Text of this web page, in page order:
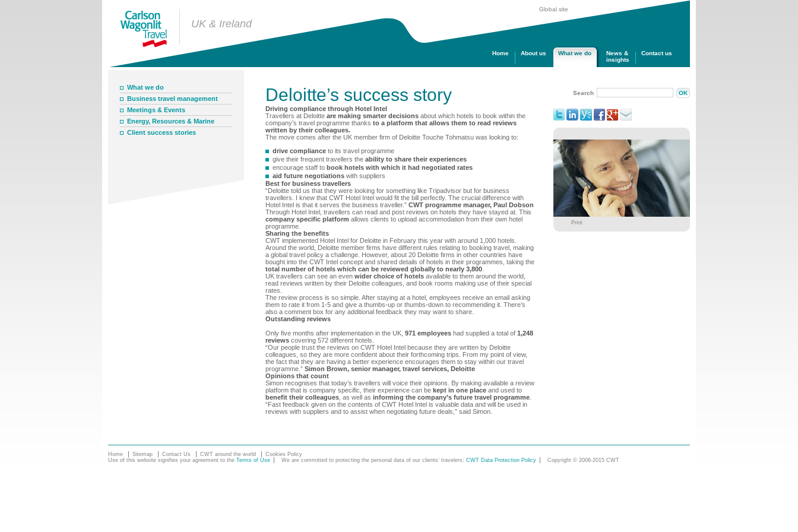
UK & Ireland
Global site
Home About us What we do
News &
insights
Contact us
What we do
Business travel management
Meetings & Events
Energy, Resources & Marine
Client success stories
Deloitte’s success story
Driving compliance through Hotel Intel
Travellers at Deloitte are making smarter decisions about which hotels to book within the
company’s travel programme thanks to a platform that allows them to read reviews
written by their colleagues.
The move comes after the UK member firm of Deloitte Touche Tohmatsu was looking to:
drive compliance to its travel programme
give their frequent travellers the ability to share their experiences
encourage staff to book hotels with which it had negotiated rates
aid future negotiations with suppliers
Best for business travellers
“Deloitte told us that they were looking for something like Tripadvisor but for business
travellers. I knew that CWT Hotel Intel would fit the bill perfectly. The crucial difference with
Hotel Intel is that it serves the business traveller.” CWT programme manager, Paul Dobson
Through Hotel Intel, travellers can read and post reviews on hotels they have stayed at. This
company specific platform allows clients to upload accommodation from their own hotel
programme.
Sharing the benefits
CWT implemented Hotel Intel for Deloitte in February this year with around 1,000 hotels.
Around the world, Deloitte member firms have different rules relating to booking travel, making
a global travel policy a challenge. However, about 20 Deloitte firms in other countries have
bought into the CWT Intel concept and shared details of hotels in their programmes, taking the
total number of hotels which can be reviewed globally to nearly 3,800
UK travellers can see an even wider choice of hotels available to them around the world,
read reviews written by their Deloitte colleagues, and book rooms making use of their special
rates.
The review process is so simple. After staying at a hotel, employees receive an email asking
them to rate it from 1-5 and give a thumbs-up or thumbs-down to recommending it. There’s
also a comment box for any additional feedback they may want to share.
Outstanding reviews
Only five months after implementation in the UK, 971 employees had supplied a total of 1,248
reviews covering 572 different hotels.
“Our people trust the reviews on CWT Hotel Intel because they are written by Deloitte
colleagues, so they are more confident about their forthcoming trips. From my point of view,
the fact that they are having a better experience encourages them to stay within our travel
programme.” Simon Brown, senior manager, travel services, Deloitte
Opinions that count
Simon recognises that today’s travellers will voice their opinions. By making available a review
platform that is company specific, their experience can be kept in one place and used to
benefit their colleagues , as well as informing the company’s future travel programme
“Fast feedback given on the contents of CWT Hotel Intel is valuable data and will be used in
reviews with suppliers and to assist when negotiating future deals,” said Simon.
Search
Print
Home Sitemap Contact Us CWT around the world
Cookies Policy
Use of this website signifies your agreement to the Terms of Use We are committed to protecting the personal data of our clients' travelers: CWT Data Protection Policy Copyright © 2006-2015 CWT